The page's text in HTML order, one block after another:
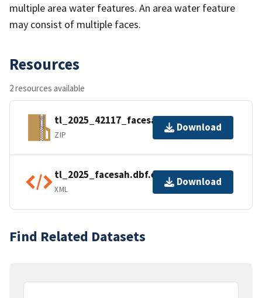
multiple area water features. An area water feature
may consist of multiple faces.
Resources
2 resources available
tl_2025_42117_facesah.zip
ZIP
Download
tl_2025_facesah.dbf.ea.iso.xml
XML
Download
Find Related Datasets